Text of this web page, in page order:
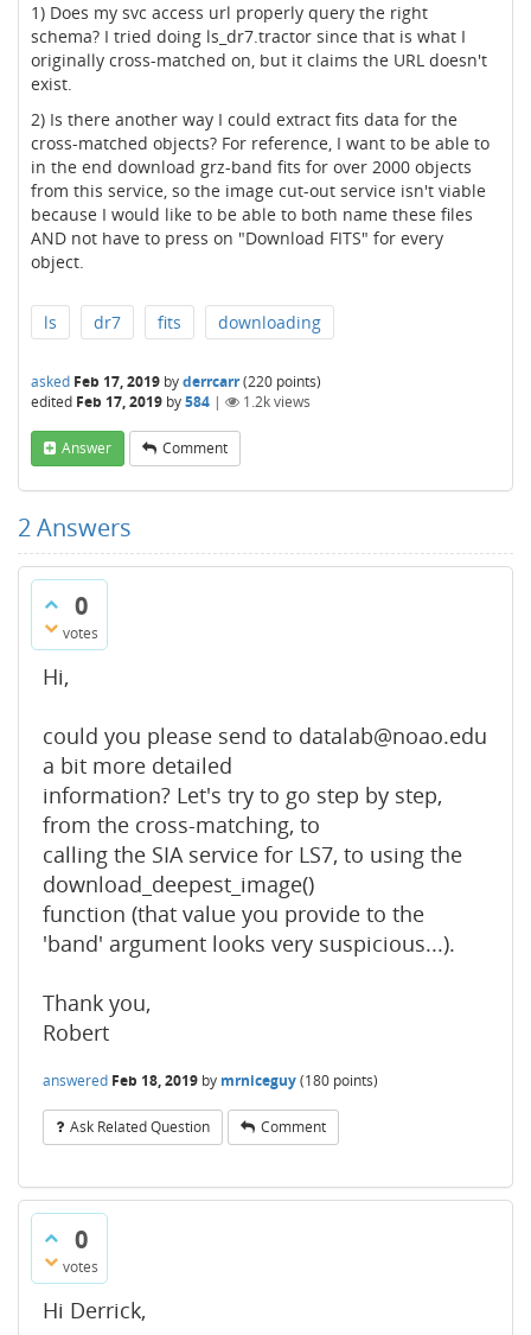
1) Does my svc access url properly query the right
schema? I tried doing ls_dr7.tractor since that is what I
originally cross-matched on, but it claims the URL doesn't
exist.
2) Is there another way I could extract fits data for the
cross-matched objects? For reference, I want to be able to
in the end download grz-band fits for over 2000 objects
from this service, so the image cut-out service isn't viable
because I would like to be able to both name these files
AND not have to press on "Download FITS" for every
object.
ls dr7 fits downloading
asked Feb 17, 2019 byderrcarr(220 points)
edited Feb 17, 2019 by584 | 1.2kviews
Answer Comment
2Answers
0
votes
Hi,
could you please send to datalab@noao.edu
a bit more detailed
information? Let's try to go step by step,
from the cross-matching, to
calling the SIA service for LS7, to using the
download_deepest_image()
function (that value you provide to the
'band' argument looks very suspicious...).
Thank you,
Robert
answered Feb 18, 2019 by mrniceguy(180 points)
Ask Related Question Comment
0
votes
Hi Derrick,